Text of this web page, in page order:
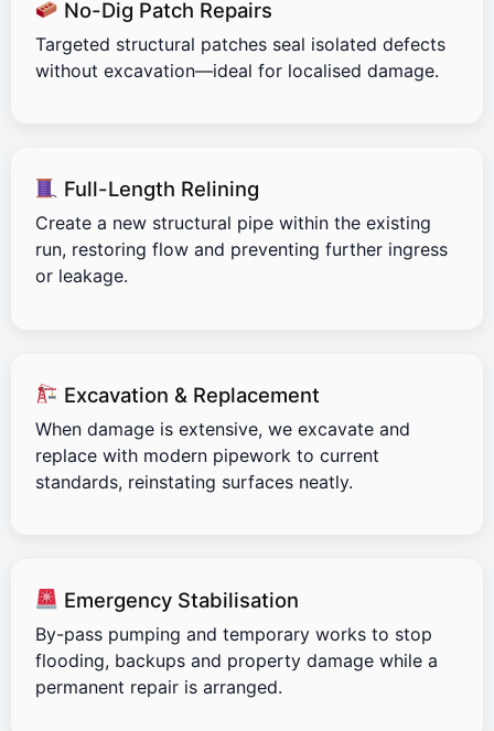
No-Dig Patch Repairs
Targeted structural patches seal isolated defects
without excavation—ideal for localised damage.
Full-Length Relining
Create a new structural pipe within the existing
run, restoring flow and preventing further ingress
or leakage.
Excavation & Replacement
When damage is extensive, we excavate and
replace with modern pipework to current
standards, reinstating surfaces neatly.
Emergency Stabilisation
By-pass pumping and temporary works to stop
flooding, backups and property damage while a
permanent repair is arranged.